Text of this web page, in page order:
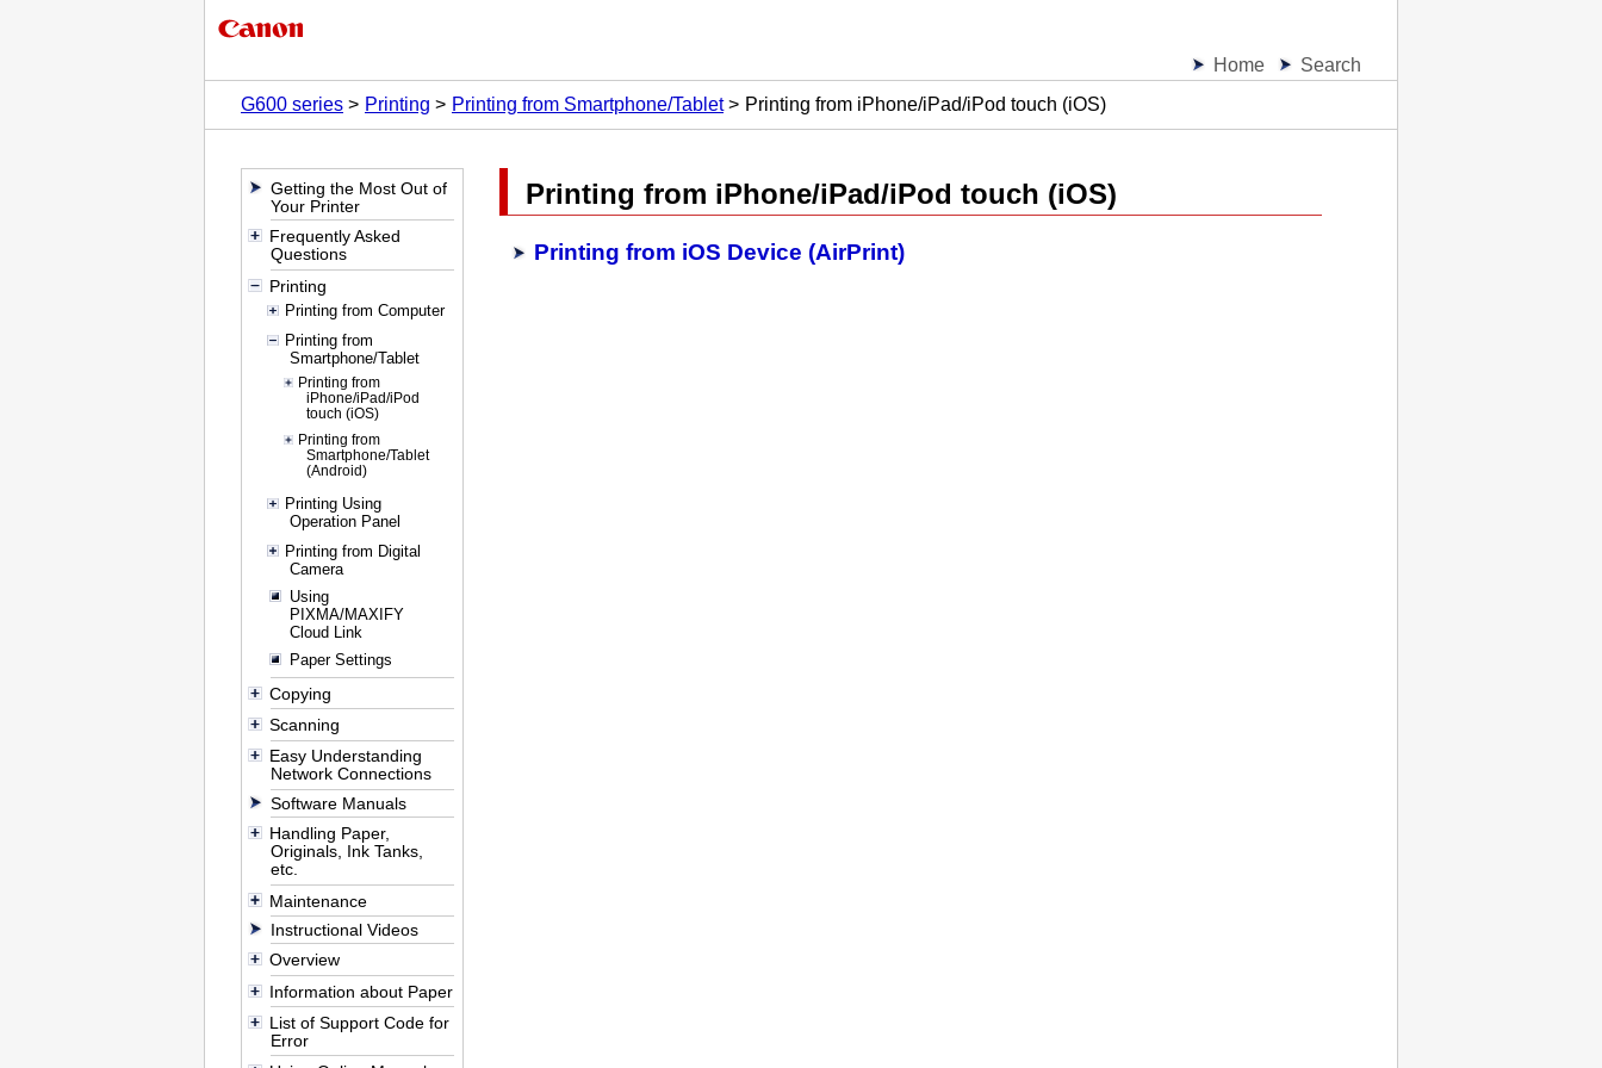
Home
Search
G600 series
Printing Printing from Smartphone/Tablet Printing from iPhone/iPad/iPod touch (iOS)
Getting the Most Out of
Your Printer
Frequently Asked
Questions
Printing
Printing from Computer
Printing from
Smartphone/Tablet
Printing from
iPhone/iPad/iPod
touch (iOS)
Printing from
Smartphone/Tablet
(Android)
Printing Using
Operation Panel
Printing from Digital
Camera
Using
PIXMA/MAXIFY
Cloud Link
Paper Settings
Copying
Scanning
Easy Understanding
Network Connections
Software Manuals
Handling Paper,
Originals, Ink Tanks,
etc.
Maintenance
Instructional Videos
Overview
Information about Paper
List of Support Code for
Error
Printing from iPhone/iPad/iPod touch (iOS)
Printing from iOS Device (AirPrint)